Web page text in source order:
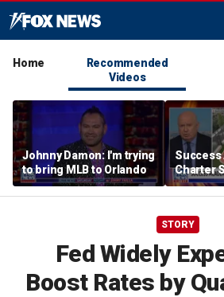
Home
Recommended
Videos
Johnny Damon: I'm trying
to bring MLB to Orlando
Success
Charter
$245M
Bronx
STORY
Fed Widely
Boost Rates by